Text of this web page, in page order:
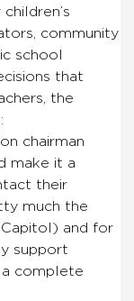
community
school
that
the
chairman
make it a
their
much the
and for
support
complete